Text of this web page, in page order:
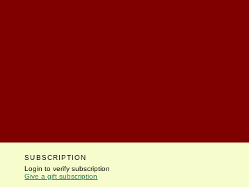
SUBSCRIPTION
Login to verify subscription
Give a gift subscription